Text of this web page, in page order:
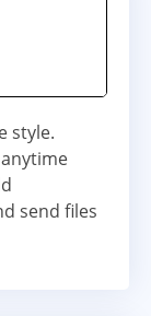
style.
send files